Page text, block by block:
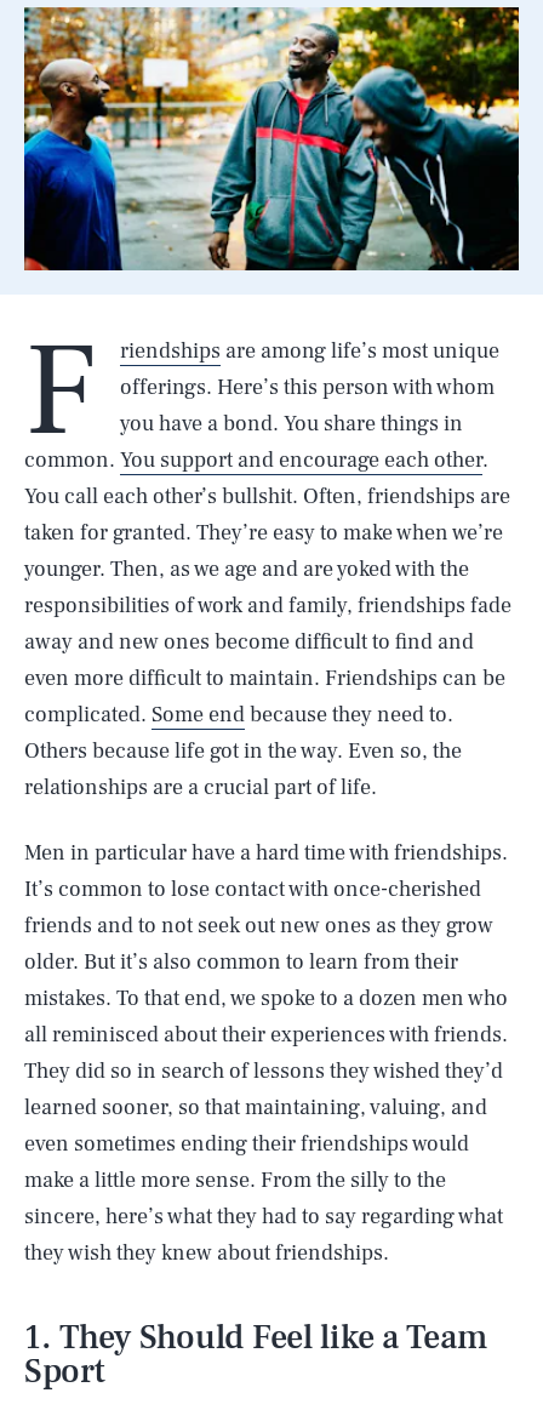
F riendships are among life’s most unique
offerings. Here’s this person with whom
you have a bond. You share things in
common. You support and encourage each other.
You call each other’s bullshit. Often, friendships are
taken for granted. They’re easy to make when we’re
younger. Then, as we age and are yoked with the
responsibilities of work and family, friendships fade
away and new ones become difficult to find and
even more difficult to maintain. Friendships can be
complicated. Some endbecause they need to.
Others because life got in the way. Even so, the
relationships are a crucial part of life.
Men in particular have a hard time with friendships.
It’s common to lose contact with once-cherished
friends and to not seek out new ones as they grow
older. But it’s also common to learn from their
mistakes. To that end, we spoke to a dozen men who
all reminisced about their experiences with friends.
They did so in search of lessons they wished they’d
learned sooner, so that maintaining, valuing, and
even sometimes ending their friendships would
make a little more sense. From the silly to the
sincere, here’s what they had to say regarding what
they wish they knew about friendships.
1. They Should Feel like a Team
Sport